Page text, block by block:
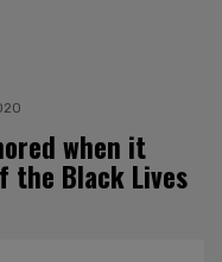
when it
Black Lives